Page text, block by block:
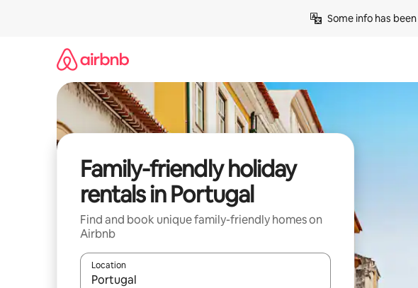
Some info has
Family-friendly holiday
rentals in Portugal
Find and book unique family-friendly homes on
Airbnb
Location
When results are available, navigate with the up and down arrow keys